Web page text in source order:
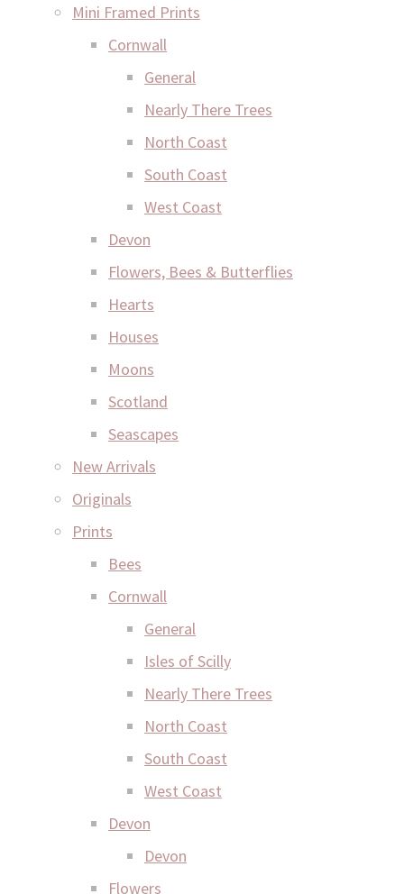
Mini Framed Prints
Cornwall
General
Nearly There Trees
North Coast
South Coast
West Coast
Devon
Flowers, Bees & Butterflies
Hearts
Houses
Moons
Scotland
Seascapes
New Arrivals
Originals
Prints
Bees
Cornwall
General
Isles of Scilly
Nearly There Trees
North Coast
South Coast
West Coast
Devon
Devon
Flowers